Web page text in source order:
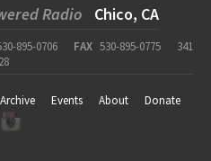
Radio Chico, CA
895-0706 FAX 530-895-0775
341
Archive Events About
Donate